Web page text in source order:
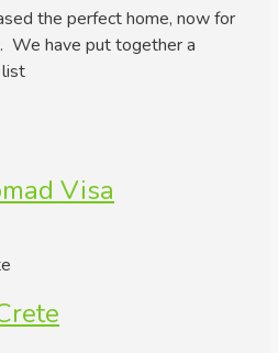
the perfect home, now for
We have put together a
Visa